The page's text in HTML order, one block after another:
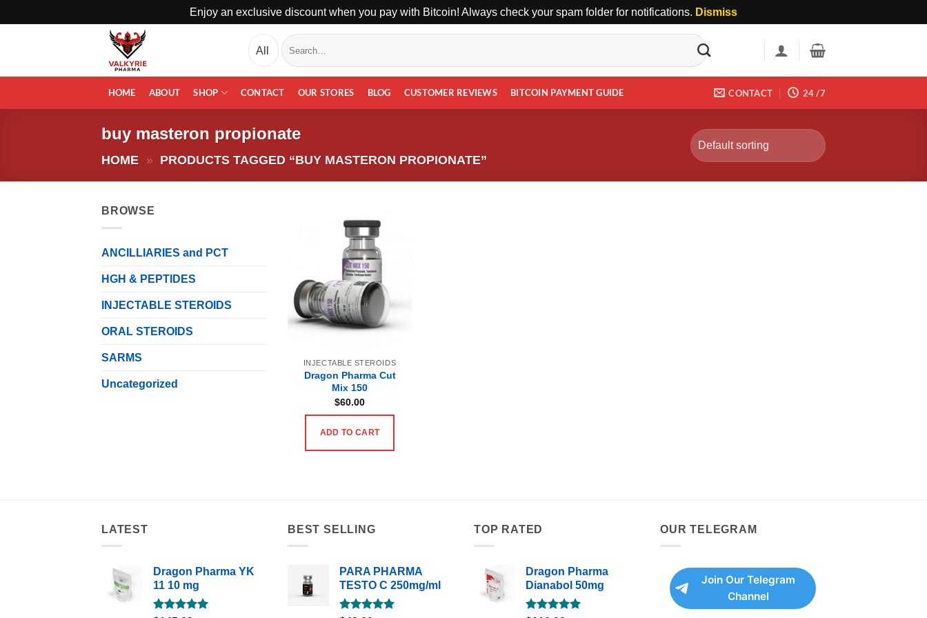
Enjoy an exclusive discount when you pay with Bitcoin! Always check your spam folder for notifications. Dismiss
Search
for:
HOME ABOUT SHOP CONTACT OUR STORES BLOG CUSTOMER REVIEWS BITCOIN PAYMENT GUIDE CONTACT 24 /7
buy masteron propionate
HOME » PRODUCTS TAGGED “BUY MASTERON PROPIONATE”
BROWSE
ANCILLIARIES and PCT
HGH & PEPTIDES
INJECTABLE STEROIDS
ORAL STEROIDS
SARMS
Uncategorized
INJECTABLE STEROIDS
Dragon Pharma Cut
Mix 150
$60.00
ADD TO CART
LATEST
Dragon Pharma YK
11 10 mg
BEST SELLING
PARA PHARMA
TESTO C 250mg/ml
TOP RATED
Dragon Pharma
Dianabol 50mg
OUR TELEGRAM
Join Our Telegram
Channel